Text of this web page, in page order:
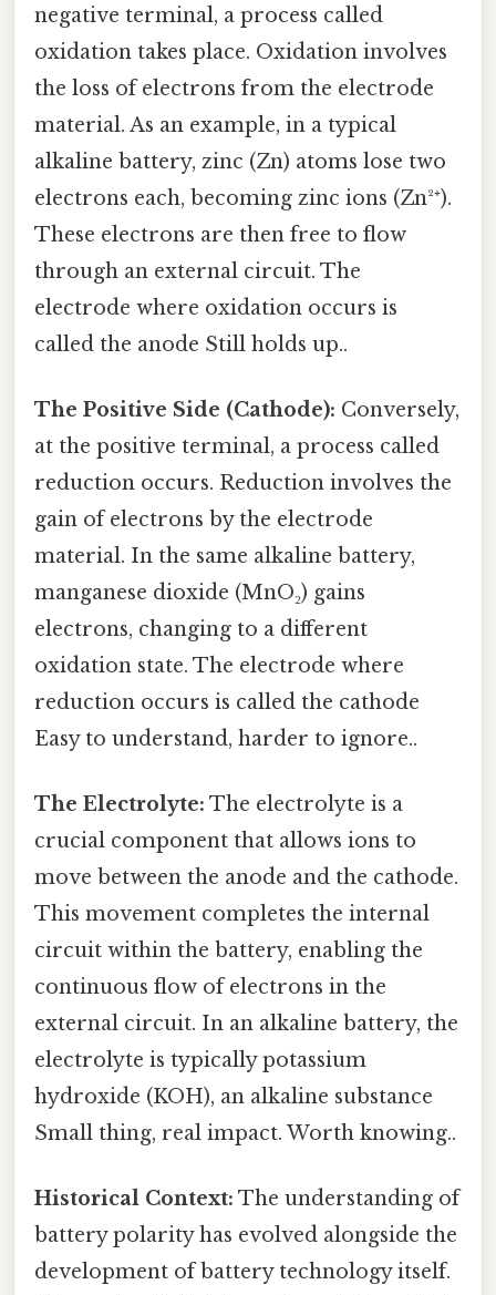
negative terminal, a process called
oxidation takes place. Oxidation involves
the loss of electrons from the electrode
material. As an example, in a typical
alkaline battery, zinc (Zn) atoms lose two
electrons each, becoming zinc ions (Zn²⁺).
These electrons are then free to flow
through an external circuit. The
electrode where oxidation occurs is
called the anode Still holds up..
The Positive Side (Cathode): Conversely,
at the positive terminal, a process called
reduction occurs. Reduction involves the
gain of electrons by the electrode
material. In the same alkaline battery,
manganese dioxide (MnO₂) gains
electrons, changing to a different
oxidation state. The electrode where
reduction occurs is called the cathode
Easy to understand, harder to ignore..
The Electrolyte: The electrolyte is a
crucial component that allows ions to
move between the anode and the cathode.
This movement completes the internal
circuit within the battery, enabling the
continuous flow of electrons in the
external circuit. In an alkaline battery, the
electrolyte is typically potassium
hydroxide (KOH), an alkaline substance
Small thing, real impact. Worth knowing..
Historical Context: The understanding of
battery polarity has evolved alongside the
development of battery technology itself.